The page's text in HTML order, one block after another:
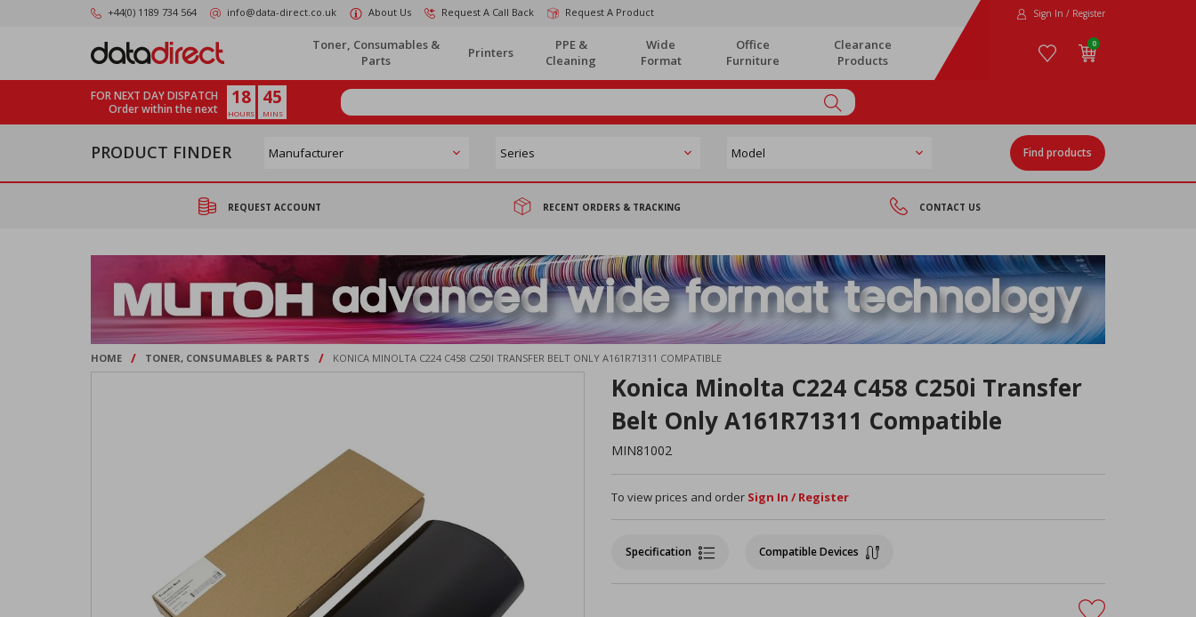
+44(0) 1189 734 564 info@data-direct.co.uk About Us Request A Call Back Request A Product Sign In / Register
Toner, Consumables &
Parts
Printers
PPE &
Cleaning
Wide
Format
Office
Furniture
Clearance
Products
0
FOR NEXT DAY DISPATCH
Order within the next
18
HOURS
45
MINS
PRODUCT FINDER Find products
REQUEST ACCOUNT RECENT ORDERS & TRACKING CONTACT US
HOME / TONER, CONSUMABLES & PARTS / KONICA MINOLTA C224 C458 C250I TRANSFER BELT ONLY A161R71311 COMPATIBLE
Konica Minolta C224 C458 C250i Transfer
Belt Only A161R71311 Compatible
MIN81002
To view prices and order Sign In / Register
Specification Compatible Devices